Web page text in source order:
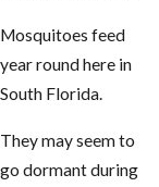
Mosquitoes feed
year round here in
South Florida.
They may seem to
go dormant during